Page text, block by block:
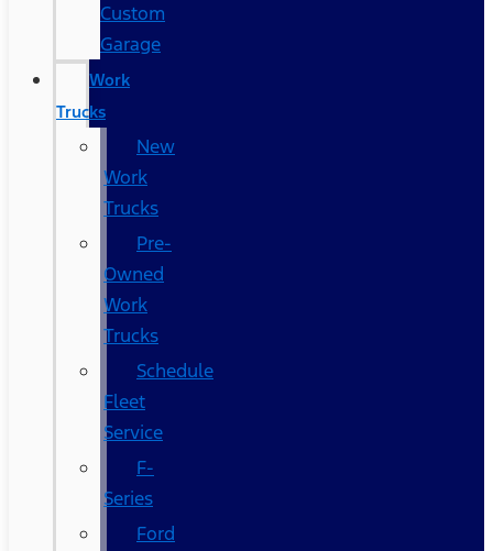
Custom
Garage
Work
Trucks
New
Work
Trucks
Pre-
Owned
Work
Trucks
Schedule
Fleet
Service
F-
Series
Ford